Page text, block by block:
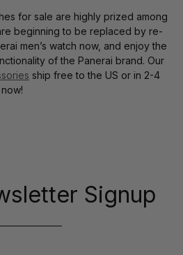
for sale are highly prized among
beginning to be replaced by re-
men’s watch now, and enjoy the
of the Panerai brand. Our
ship free to the US or in 2-4
Signup